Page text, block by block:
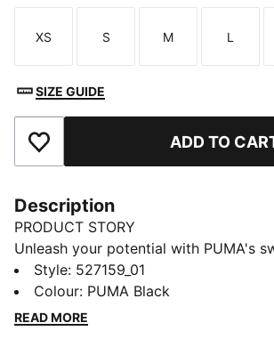
Size
XS
Size
S
Size
M
Size
L
SIZE GUIDE
Add to Favourites ADD TO
Description
PRODUCT STORY
Unleash your potential with PUMA's
Designed for ultimate performance,
breathability, stretch for movement,
storage. An elastic waistband with
Style: 527159_01
Colour: PUMA Black
READ MORE